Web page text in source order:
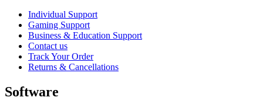
Individual Support
Gaming Support
Business & Education Support
Contact us
Track Your Order
Returns & Cancellations
Software